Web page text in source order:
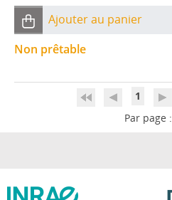
Ajouter au panier
Non prêtable
1
Par page :